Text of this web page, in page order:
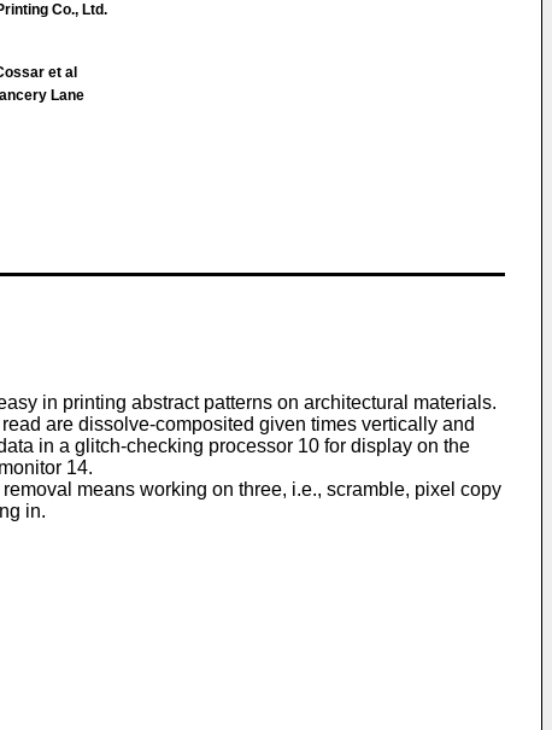
Co., Ltd.
et al
Lane
in printing abstract patterns on architectural materials.
are dissolve-composited given times vertically and
in a glitch-checking processor 10 for display on the
14.
means working on three, i.e., scramble, pixel copy
in.